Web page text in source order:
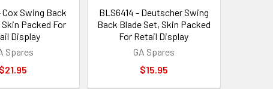
Cox Swing Back
Packed For
Display
Spares
$21.95
BLS6414 - Deutscher Swing
Back Blade Set, Skin Packed
For Retail Display
GA Spares
$15.95